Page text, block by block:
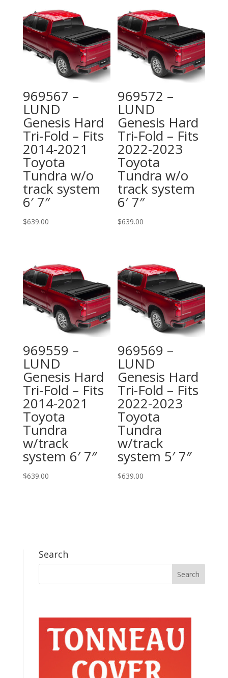
969567 –
LUND
Genesis Hard
Tri-Fold – Fits
2014-2021
Toyota
Tundra w/o
track system
6′ 7″
$639.00
969572 –
LUND
Genesis Hard
Tri-Fold – Fits
2022-2023
Toyota
Tundra w/o
track system
6′ 7″
$639.00
969559 –
LUND
Genesis Hard
Tri-Fold – Fits
2014-2021
Toyota
Tundra
w/track
system 6′ 7″
$639.00
969569 –
LUND
Genesis Hard
Tri-Fold – Fits
2022-2023
Toyota
Tundra
w/track
system 5′ 7″
$639.00
Search